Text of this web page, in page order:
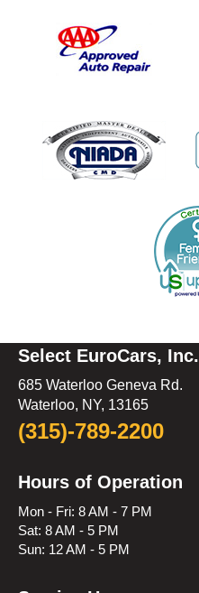
Select EuroCars, Inc.
685 Waterloo Geneva Rd.
Waterloo, NY, 13165
(315)-789-2200
Hours of Operation
Mon - Fri: 8 AM - 7 PM
Sat: 8 AM - 5 PM
Sun: 12 AM - 5 PM